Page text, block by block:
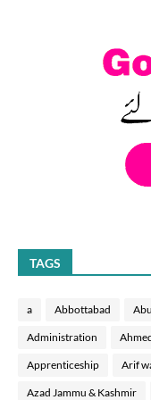
TAGS
a Abbottabad
Administration
Apprenticeship Arif
Azad Jammu & Kashmir